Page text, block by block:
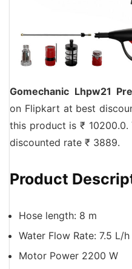
Gomechanic Lhpw21
on Flipkart at best
this product is ₹
discounted rate ₹ 3889.
Product
Hose length: 8 m
Water Flow Rate: 7.5 L/h
Motor Power 2200 W